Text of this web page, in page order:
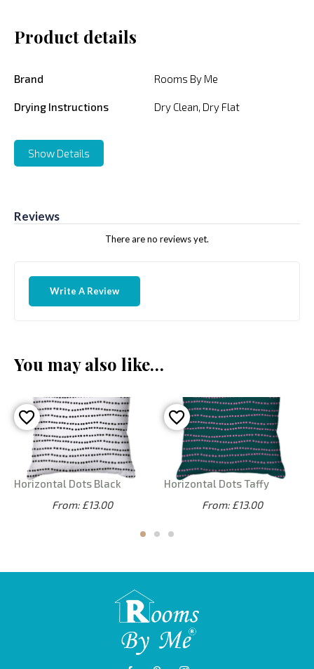
Product details
Brand Rooms By Me
Drying Instructions Dry Clean, Dry Flat
Show Details
Reviews
There are no reviews yet.
Write A Review
You may also like…
Horizontal Dots Black
From: £13.00
Horizontal Dots Taffy
From: £13.00